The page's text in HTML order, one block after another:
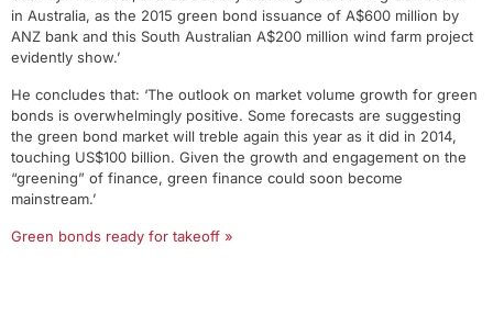
in Australia, as the 2015 green bond issuance of A$600 million by
ANZ bank and this South Australian A$200 million wind farm project
evidently show.’
He concludes that: ‘The outlook on market volume growth for green
bonds is overwhelmingly positive. Some forecasts are suggesting
the green bond market will treble again this year as it did in 2014,
touching US$100 billion. Given the growth and engagement on the
“greening” of finance, green finance could soon become
mainstream.’
Green bonds ready for takeoff »